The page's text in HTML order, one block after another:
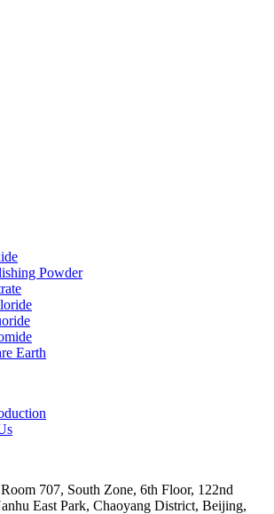
Powder
Earth
707, South Zone, 6th Floor, 122nd
East Park, Chaoyang District, Beijing,